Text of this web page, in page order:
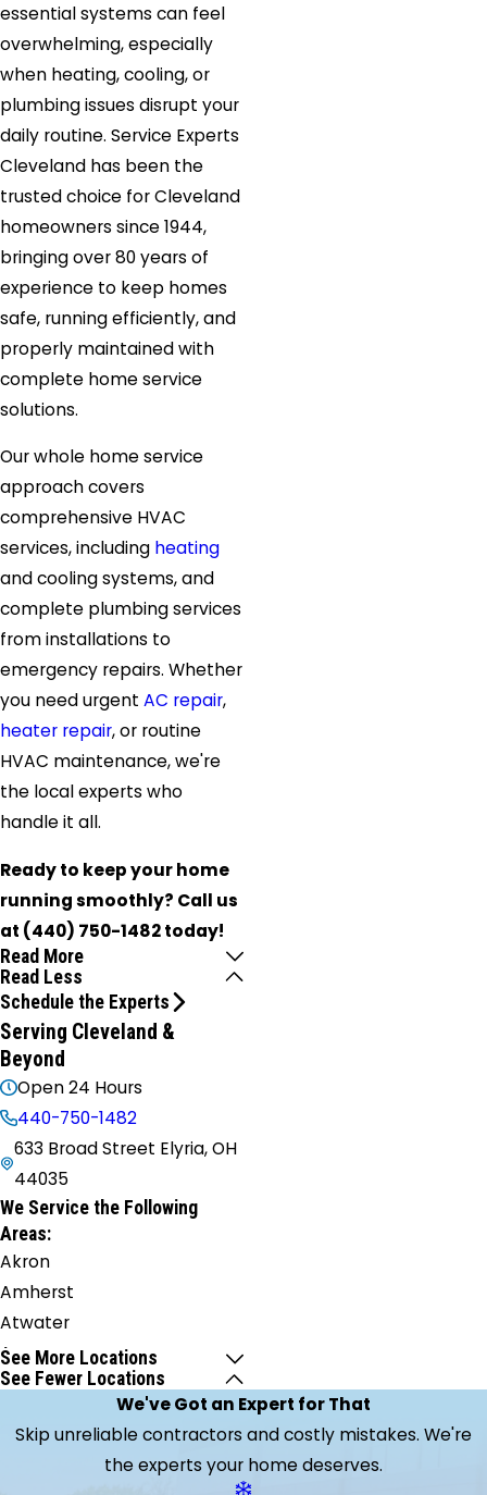
essential systems can feel
overwhelming, especially
when heating, cooling, or
plumbing issues disrupt your
daily routine. Service Experts
Cleveland has been the
trusted choice for Cleveland
homeowners since 1944,
bringing over 80 years of
experience to keep homes
safe, running efficiently, and
properly maintained with
complete home service
solutions.
Our whole home service
approach covers
comprehensive HVAC
services, including heating
and cooling systems, and
complete plumbing services
from installations to
emergency repairs. Whether
you need urgent AC repair,
heater repair, or routine
HVAC maintenance, we're
the local experts who
handle it all.
Ready to keep your home
running smoothly? Call us
at (440) 750-1482today!
Read More
Read Less
Schedule the Experts
Serving Cleveland &
Beyond
Open 24 Hours
440-750-1482
633 Broad Street Elyria, OH
44035
We Service the Following
Areas:
Akron
Amherst
Atwater
Aurora
Avon
Lake
See More Locations
See Fewer Locations
We've Got an Expert for That
Skip unreliable contractors and costly mistakes. We're
the experts your home deserves.